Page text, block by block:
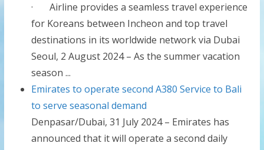
· Airline provides a seamless travel experience
for Koreans between Incheon and top travel
destinations in its worldwide network via Dubai
Seoul, 2 August 2024 – As the summer vacation
season ...
Emirates to operate second A380 Service to Bali
to serve seasonal demand
Denpasar/Dubai, 31 July 2024 – Emirates has
announced that it will operate a second daily